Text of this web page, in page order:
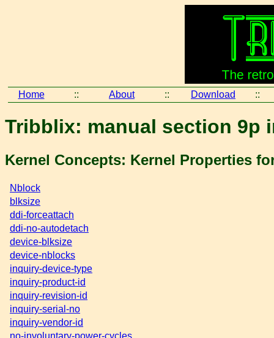
Home :: About :: Download ::
Tribblix: manual section 9p
Kernel Concepts: Kernel Properties
Nblock
blksize
ddi-forceattach
ddi-no-autodetach
device-blksize
device-nblocks
inquiry-device-type
inquiry-product-id
inquiry-revision-id
inquiry-serial-no
inquiry-vendor-id
no-involuntary-power-cycles